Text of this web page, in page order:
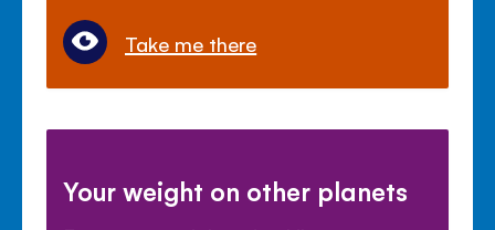
Take me there
Your weight on other planets